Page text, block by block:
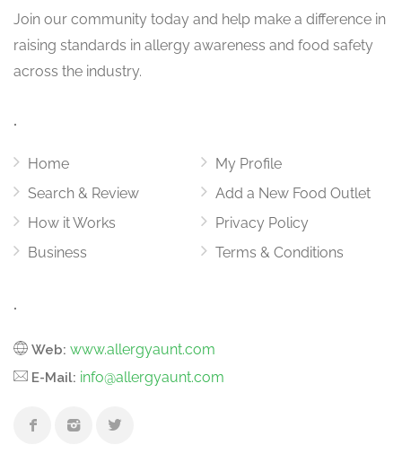
Join our community today and help make a difference in
raising standards in allergy awareness and food safety
across the industry.
.
Home
Search & Review
How it Works
Business
My Profile
Add a New Food Outlet
Privacy Policy
Terms & Conditions
.
Web: www.allergyaunt.com
E-Mail: info@allergyaunt.com